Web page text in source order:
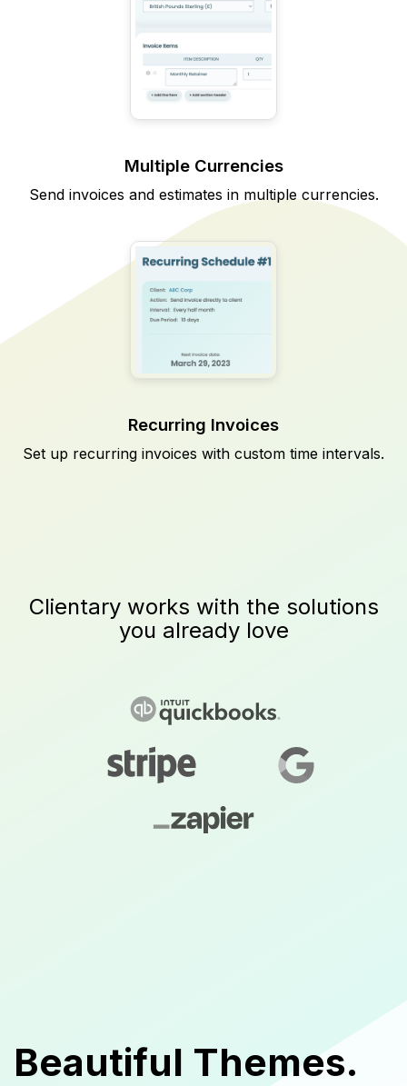
Multiple Currencies
Send invoices and estimates in multiple currencies.
Recurring Invoices
Set up recurring invoices with custom time intervals.
Clientary works with the solutions
you already love
Beautiful Themes.